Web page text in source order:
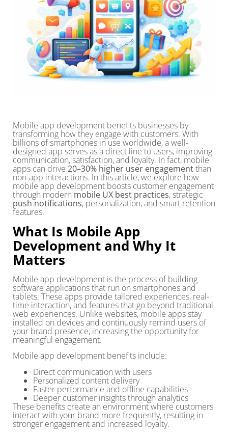
Mobile app development benefits businesses by
transforming how they engage with customers. With
billions of smartphones in use worldwide, a well-
designed app serves as a direct line to users, improving
communication, satisfaction, and loyalty. In fact, mobile
apps can drive 20–30% higher user engagementthan
non-app interactions. In this article, we explore how
mobile app development boosts customer engagement
through modern mobile UX best practices, strategic
push notifications, personalization, and smart retention
features.
What Is Mobile App
Development and Why It
Matters
Mobile app development is the process of building
software applications that run on smartphones and
tablets. These apps provide tailored experiences, real-
time interaction, and features that go beyond traditional
web experiences. Unlike websites, mobile apps stay
installed on devices and continuously remind users of
your brand presence, increasing the opportunity for
meaningful engagement.
Mobile app development benefits include:
Direct communication with users
Personalized content delivery
Faster performance and offline capabilities
Deeper customer insights through analytics
These benefits create an environment where customers
interact with your brand more frequently, resulting in
stronger engagement and increased loyalty.